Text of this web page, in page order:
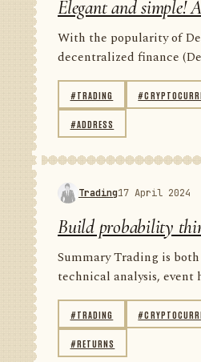
Elegant and simple!
With the popularity of
decentralized finance
#TRADING
#ADDRESS
Trading17 April 2024
Build probability
Summary Trading is
technical analysis, event
#TRADING
#RETURNS